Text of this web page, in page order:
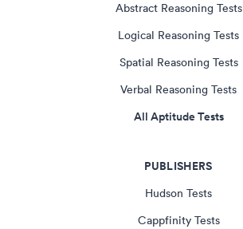
Abstract Reasoning Tests
Logical Reasoning Tests
Spatial Reasoning Tests
Verbal Reasoning Tests
All Aptitude Tests
PUBLISHERS
Hudson Tests
Cappfinity Tests